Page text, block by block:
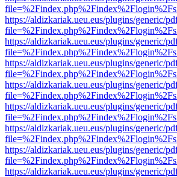
https://aldizkariak.ueu.eus/plugins/generic/
https://aldizkariak.ueu.eus/plugins/generic/
https://aldizkariak.ueu.eus/plugins/generic/
https://aldizkariak.ueu.eus/plugins/generic/
https://aldizkariak.ueu.eus/plugins/generic/
https://aldizkariak.ueu.eus/plugins/generic/
https://aldizkariak.ueu.eus/plugins/generic/
https://aldizkariak.ueu.eus/plugins/generic/